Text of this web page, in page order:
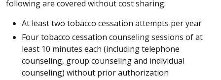
following are covered without cost sharing:
At least two tobacco cessation attempts per year
Four tobacco cessation counseling sessions of at
least 10 minutes each (including telephone
counseling, group counseling and individual
counseling) without prior authorization